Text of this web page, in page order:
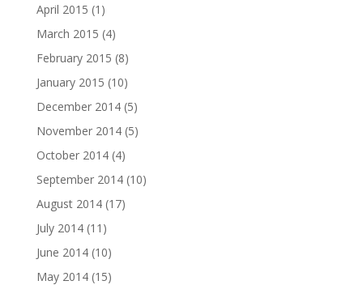
April 2015 (1)
March 2015 (4)
February 2015 (8)
January 2015 (10)
December 2014(5)
November 2014(5)
October 2014(4)
September 2014(10)
August 2014(17)
July 2014(11)
June 2014(10)
May 2014(15)